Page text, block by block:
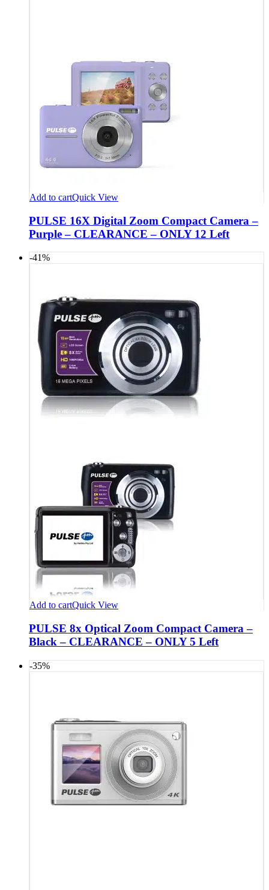
Add to cartQuick View
PULSE 16X Digital Zoom Compact Camera –
Purple – CLEARANCE – ONLY 12 Left
-41%
Add to cartQuick View
PULSE 8x Optical Zoom Compact Camera –
Black – CLEARANCE – ONLY 5 Left
-35%